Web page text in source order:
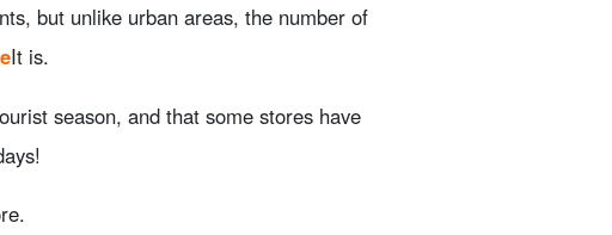
but unlike urban areas, the number of
It is.
season, and that some stores have